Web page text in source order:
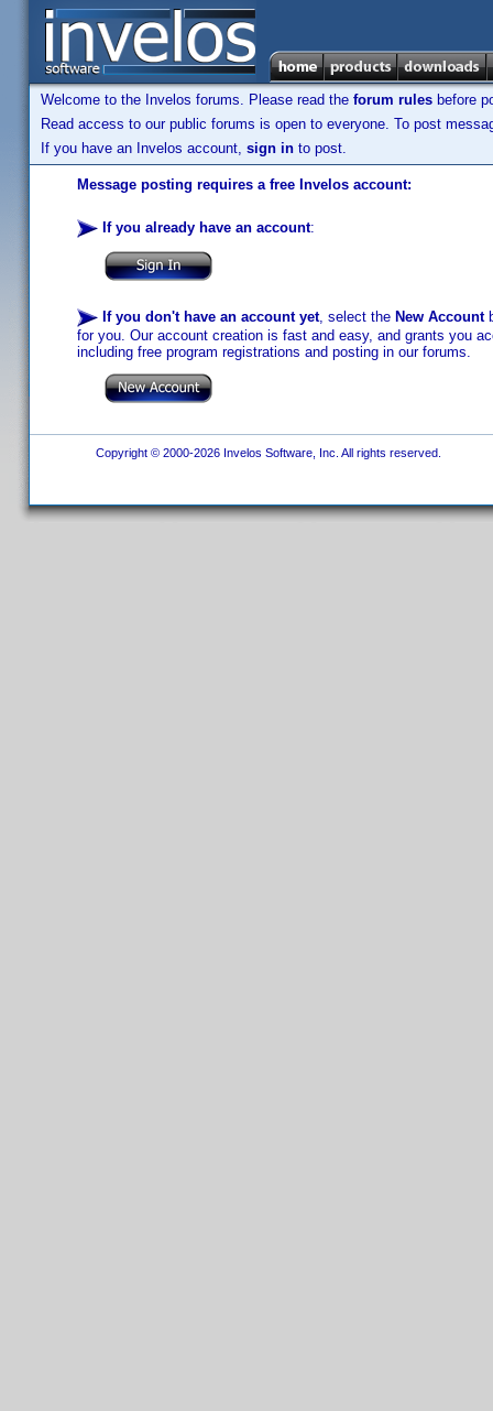
Welcome to the Invelos forums. Please read the forum rules before
Read access to our public forums is open to everyone. To post
If you have an Invelos account, sign in to post.
Message posting requires a free Invelos account:
If you already have an account:
If you don't have an account yet, select the New Account
for you. Our account creation is fast and easy, and grants you
including free program registrations and posting in our forums.
Copyright © 2000-2026 Invelos Software, Inc. All rights reserved.